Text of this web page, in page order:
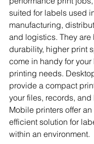
suited for labels used
manufacturing,
and logistics. They are
durability, higher print
come in handy for
printing needs.
provide a compact
your files, records,
Mobile printers offer
efficient solution for
within an environment.